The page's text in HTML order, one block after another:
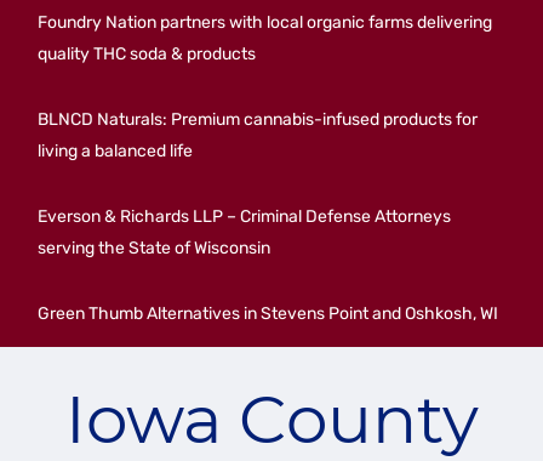
Foundry Nation partners with local organic farms delivering
quality THC soda & products
BLNCD Naturals: Premium cannabis-infused products for
living a balanced life
Everson & Richards LLP – Criminal Defense Attorneys
serving the State of Wisconsin
Green Thumb Alternatives in Stevens Point and Oshkosh, WI
Iowa County